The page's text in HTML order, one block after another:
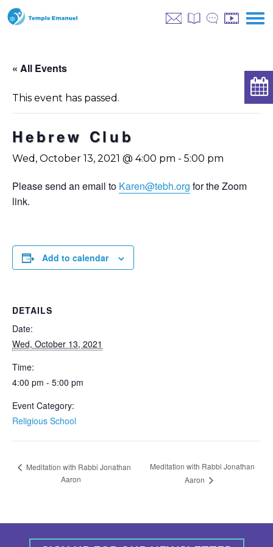
« All Events
This event has passed.
Hebrew Club
Wed, October 13, 2021 @ 4:00 pm - 5:00 pm
Please send an email to Karen@tebh.org for the Zoom
link.
Add to calendar
DETAILS
Date:
Wed, October 13, 2021
Time:
4:00 pm - 5:00 pm
Event Category:
Religious School
Meditation with Rabbi Jonathan
Aaron
Meditation with Rabbi Jonathan
Aaron